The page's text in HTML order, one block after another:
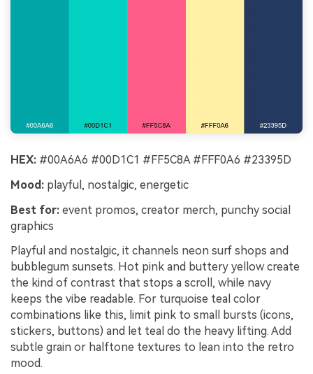
HEX: #00A6A6 #00D1C1 #FF5C8A #FFF0A6 #23395D
Mood: playful, nostalgic, energetic
Best for: event promos, creator merch, punchy social
graphics
Playful and nostalgic, it channels neon surf shops and
bubblegum sunsets. Hot pink and buttery yellow create
the kind of contrast that stops a scroll, while navy
keeps the vibe readable. For turquoise teal color
combinations like this, limit pink to small bursts (icons,
stickers, buttons) and let teal do the heavy lifting. Add
subtle grain or halftone textures to lean into the retro
mood.